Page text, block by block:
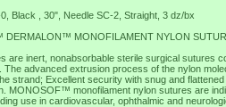
Black , 30", Needle SC-2, Straight, 3 dz/bx
MONOFILAMENT NYLON
are inert, nonabsorbable sterile surgical sutures
advanced extrusion process of the nylon
strand; Excellent security with snug and
MONOSOF™ monofilament nylon sutures are
use in cardiovascular, ophthalmic and